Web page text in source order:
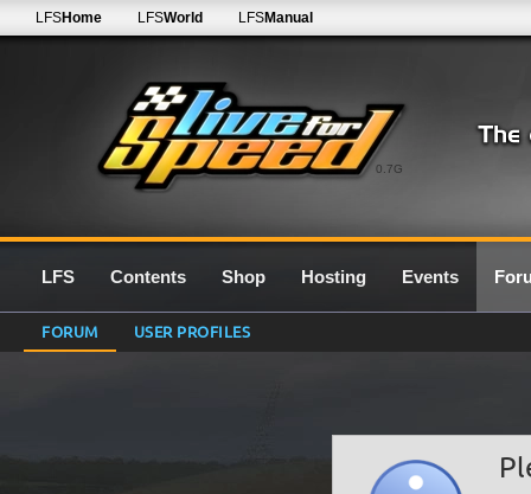
0.7G
LFSHome LFSWorld LFSManual
LFS Contents Shop Hosting Events
FORUM USER PROFILES